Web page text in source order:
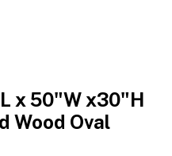
x 50"W x30"H
Wood Oval